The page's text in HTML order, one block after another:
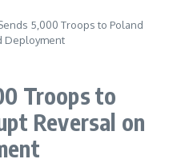
5,000 Troops to Poland
Deployment
Troops to
Reversal on